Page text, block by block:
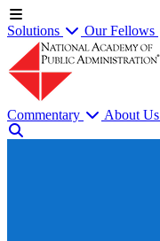
Solutions Our Fellows
Commentary About Us